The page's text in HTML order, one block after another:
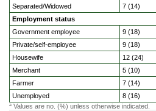
Separated/Widowed
7 (14)
Employment status
Government employee
9 (18)
Private/self-employee
9 (18)
Housewife
12 (24)
Merchant
5 (10)
Farmer
7 (14)
Unemployed
8 (16)
a Values are no. (%) unless otherwise indicated.